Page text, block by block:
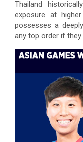
k
p
n
Thailand
exposure at
possesses a
any top order if they